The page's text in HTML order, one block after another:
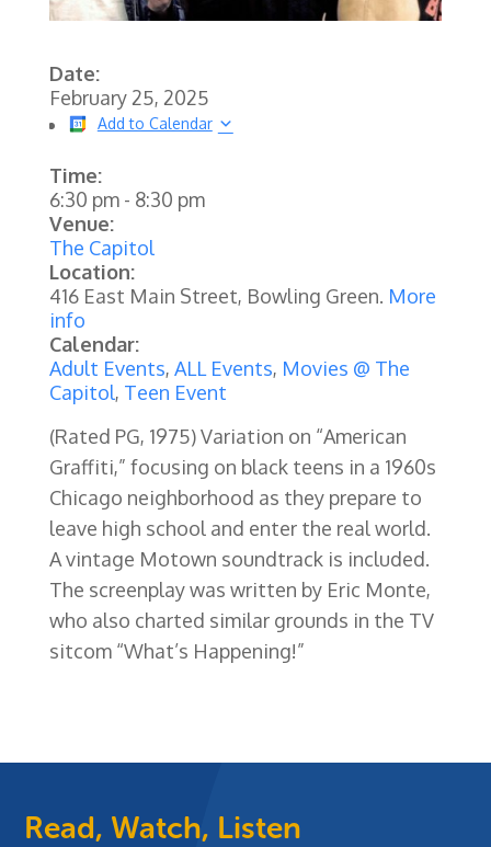
Date:
February 25, 2025
Add to Calendar
Time:
6:30 pm- 8:30 pm
Venue:
The Capitol
Location:
416 East Main Street, Bowling Green. More
info
Calendar:
Adult Events, ALL Events, Movies @ The
Capitol, Teen Event
(Rated PG, 1975)Variation on “American
Graffiti,” focusing on black teens in a 1960s
Chicago neighborhood as they prepare to
leave high school and enter the real world.
A vintage Motown soundtrack is included.
The screenplay was written by Eric Monte,
who also charted similar grounds in the TV
sitcom “What’s Happening!”
Read, Watch, Listen